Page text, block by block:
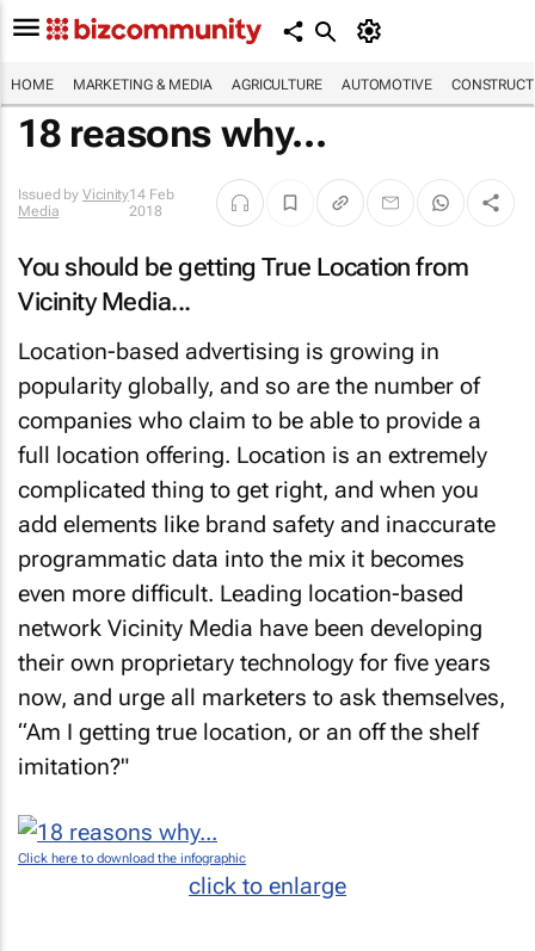
HOME MARKETING & MEDIA AGRICULTURE AUTOMOTIVE
18 reasons why...
Issued by Vicinity
Media
14 Feb
2018
You should be getting True Location from
Vicinity Media...
Location-based advertising is growing in
popularity globally, and so are the number of
companies who claim to be able to provide a
full location offering. Location is an extremely
complicated thing to get right, and when you
add elements like brand safety and inaccurate
programmatic data into the mix it becomes
even more difficult. Leading location-based
network Vicinity Media have been developing
their own proprietary technology for five years
now, and urge all marketers to ask themselves,
“Am I getting true location, or an off the shelf
imitation?"
Click here to download the infographic
click to enlarge